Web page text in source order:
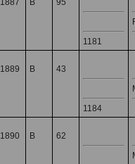
1887 B 95
1181
1889 B 43
1184
1890 B 62